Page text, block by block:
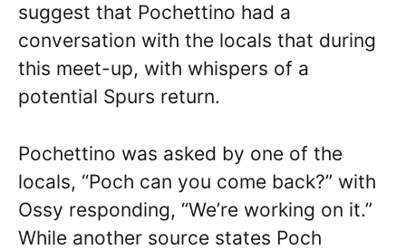
suggest that Pochettino had a
conversation with the locals that during
this meet-up, with whispers of a
potential Spurs return.
Pochettino was asked by one of the
locals, “Poch can you come back?” with
Ossy responding, “We’re working on it.”
While another source states Poch